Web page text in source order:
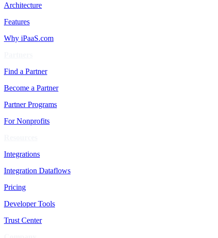
Architecture
Features
Why iPaaS.com
Find a Partner
Become a Partner
Partner Programs
For Nonprofits
Integrations
Integration Dataflows
Pricing
Developer Tools
Trust Center